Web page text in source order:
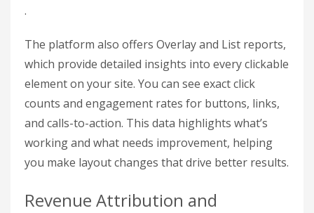
.
The platform also offers Overlay and List reports,
which provide detailed insights into every clickable
element on your site. You can see exact click
counts and engagement rates for buttons, links,
and calls-to-action. This data highlights what’s
working and what needs improvement, helping
you make layout changes that drive better results.
Revenue Attribution and